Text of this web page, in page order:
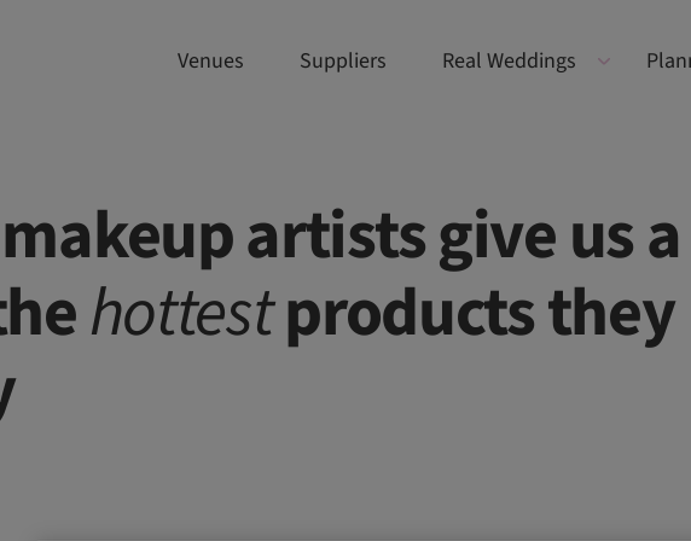
Venues Suppliers Real Weddings
artists give us a
hottestproducts they